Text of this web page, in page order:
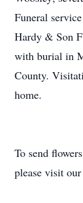
Funeral
Hardy & Son
with burial in
County.
home.
To send
please visit our